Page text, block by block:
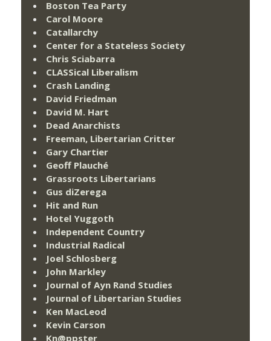
Boston Tea Party
Carol Moore
Catallarchy
Center for a Stateless Society
Chris Sciabarra
CLASSical Liberalism
Crash Landing
David Friedman
David M. Hart
Dead Anarchists
Freeman, Libertarian Critter
Gary Chartier
Geoff Plauché
Grassroots Libertarians
Gus diZerega
Hit and Run
Hotel Yuggoth
Independent Country
Industrial Radical
Joel Schlosberg
John Markley
Journal of Ayn Rand Studies
Journal of Libertarian Studies
Ken MacLeod
Kevin Carson
Kn@ppster